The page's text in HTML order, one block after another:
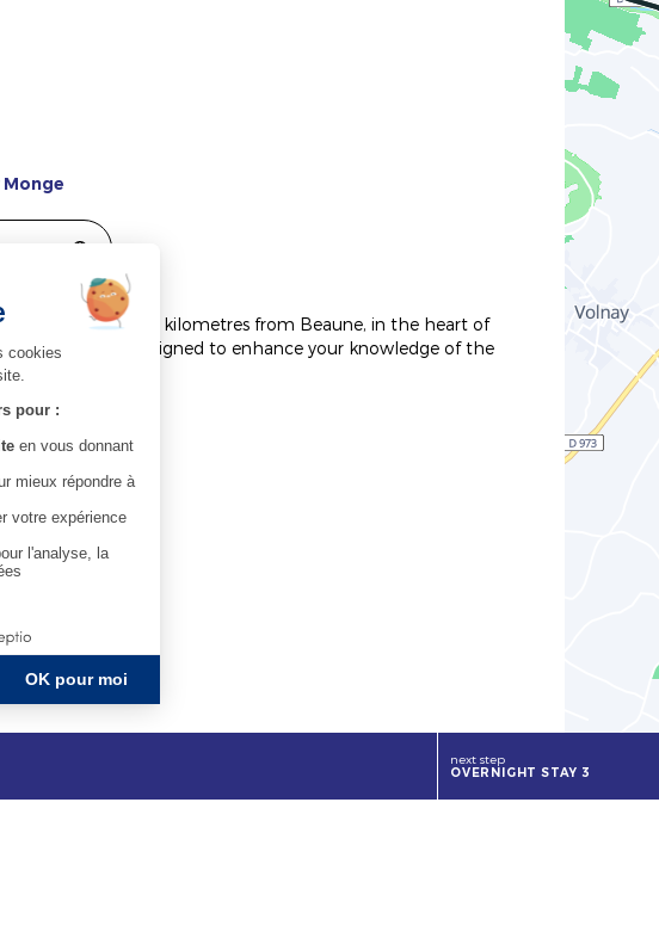
Monge
located just a few kilometres from Beaune, in the heart of
specifically designed to enhance your knowledge of the
senses.
to 6pm.
next step
OVERNIGHT STAY 3